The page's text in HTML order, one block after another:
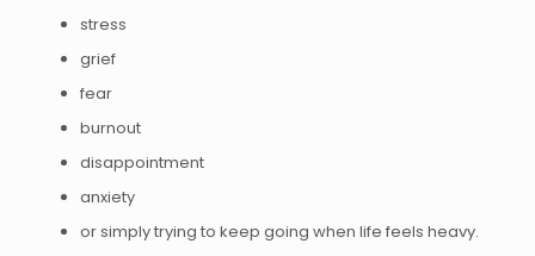
stress
grief
fear
burnout
disappointment
anxiety
or simply trying to keep going when life feels heavy.